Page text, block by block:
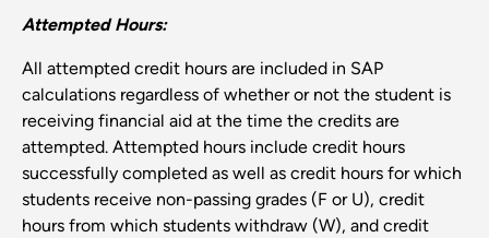
Attempted Hours:
All attempted credit hours are included in SAP
calculations regardless of whether or not the student is
receiving financial aid at the time the credits are
attempted. Attempted hours include credit hours
successfully completed as well as credit hours for which
students receive non-passing grades (F or U), credit
hours from which students withdraw (W), and credit